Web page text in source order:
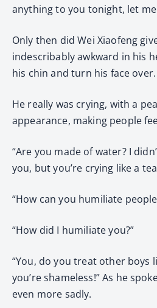
anything to you tonight, let me
Only then did Wei Xiaofeng
indescribably awkward in his
his chin and turn his face over.
He really was crying, with a
appearance, making people
“Are you made of water? I
you, but you’re crying like a
“How can you humiliate
“How did I humiliate you?”
“You, do you treat other boys
you’re shameless!” As he
even more sadly.